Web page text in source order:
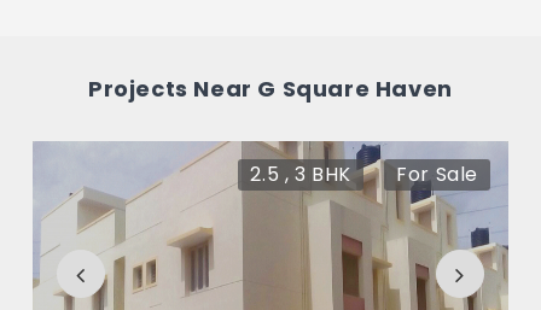
What is the total area of G Square Haven?
G Square Haven Built across 31.21 Acres of
land.
Projects Near G Square Haven
2.5 , 3 BHK For Sale